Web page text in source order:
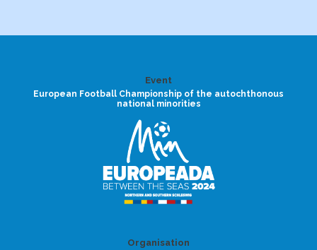
Event
European Football Championship of the autochthonous
national minorities
Organisation